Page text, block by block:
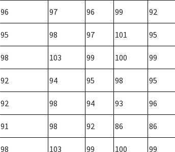
96 97 96 99 92
95 98 97 101 95
98 103 99 100 99
92 94 95 98 95
92 98 94 93 96
91 98 92 86 86
98 103 99 100 99